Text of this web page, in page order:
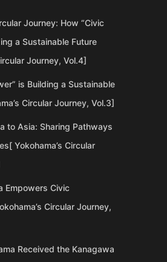
Journey: How “Civic
a Sustainable Future
Journey, Vol.4]
is Building a Sustainable
Circular Journey, Vol.3]
to Asia: Sharing Pathways
Yokohama’s Circular
Empowers Civic
Circular Journey,
Received the Kanagawa